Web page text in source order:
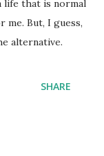
life that is normal
But, I guess,
alternative.
SHARE